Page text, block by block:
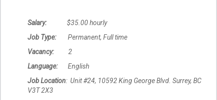
Salary: $35.00 hourly
Job Type: Permanent, Full time
Vacancy: 2
Language: English
Job Location: Unit #24, 10592 King George Blvd. Surrey, BC
V3T 2X3